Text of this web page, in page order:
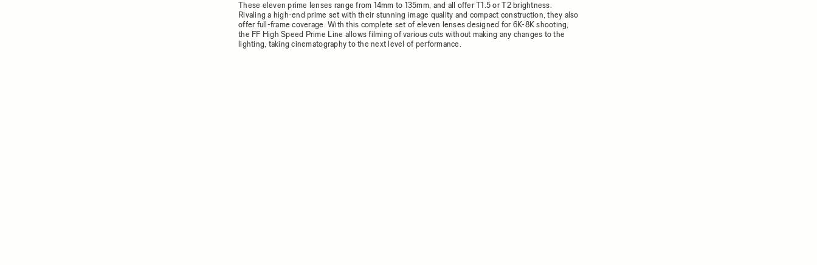
These eleven prime lenses range from 14mm to 135mm, and all offer T1.5 or T2 brightness.
Rivaling a high-end prime set with their stunning image quality and compact construction, they also
offer full-frame coverage. With this complete set of eleven lenses designed for 6K-8K shooting,
the FF High Speed Prime Line allows filming of various cuts without making any changes to the
lighting, taking cinematography to the next level of performance.